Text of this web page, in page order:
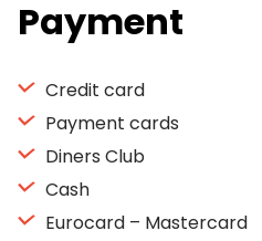
Payment
Credit card
Payment cards
Diners Club
Cash
Eurocard – Mastercard